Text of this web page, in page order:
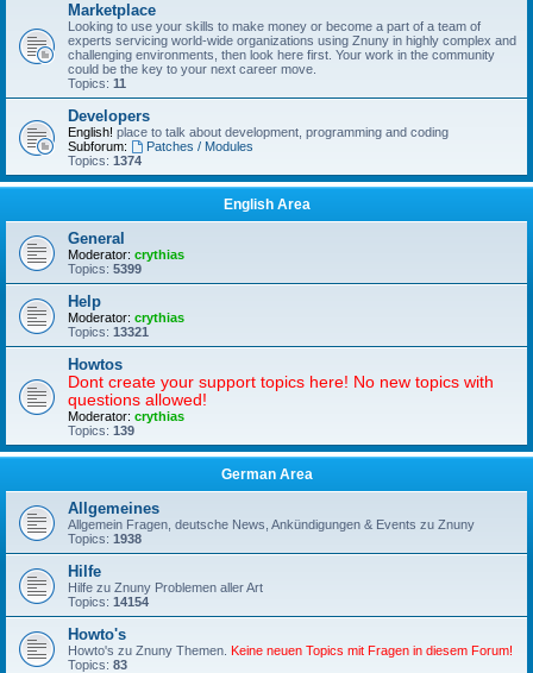
Marketplace
Looking to use your skills to make money or become a part of a team of
experts servicing world-wide organizations using Znuny in highly complex and
challenging environments, then look here first. Your work in the community
could be the key to your next career move.
Topics: 11
Developers
English! place to talk about development, programming and coding
Subforum:
Patches / Modules
Topics: 1374
English Area
General
Moderator: crythias
Topics: 5399
Help
Moderator: crythias
Topics: 13321
Howtos
Dont create your support topics here! No new topics with
questions allowed!
Moderator: crythias
Topics: 139
German Area
Allgemeines
Allgemein Fragen, deutsche News, Ankündigungen & Events zu Znuny
Topics: 1938
Hilfe
Hilfe zu Znuny Problemen aller Art
Topics: 14154
Howto's
Howto's zu Znuny Themen. Keine neuen Topics mit Fragen in diesem Forum!
Topics: 83